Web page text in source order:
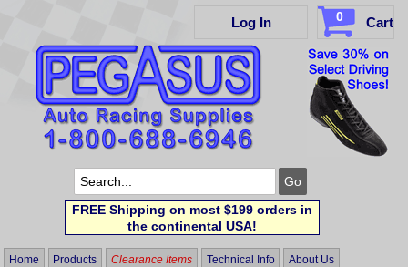
Log In 0 Cart
FREE Shipping on most $199 orders in
the continental USA!
Home Products Clearance Items Technical Info About Us